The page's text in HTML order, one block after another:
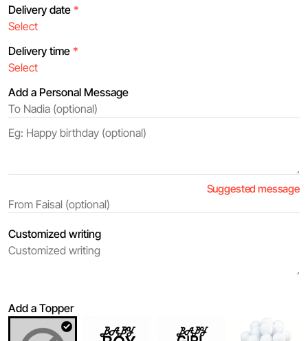
Delivery date *
Delivery time *
Add a Personal Message
Suggested message
Customized writing
Add a Topper